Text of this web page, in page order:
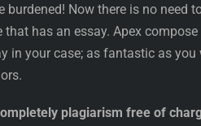
burdened! Now there is no
has an essay. Apex
in your case; as fantastic as
plagiarism free of